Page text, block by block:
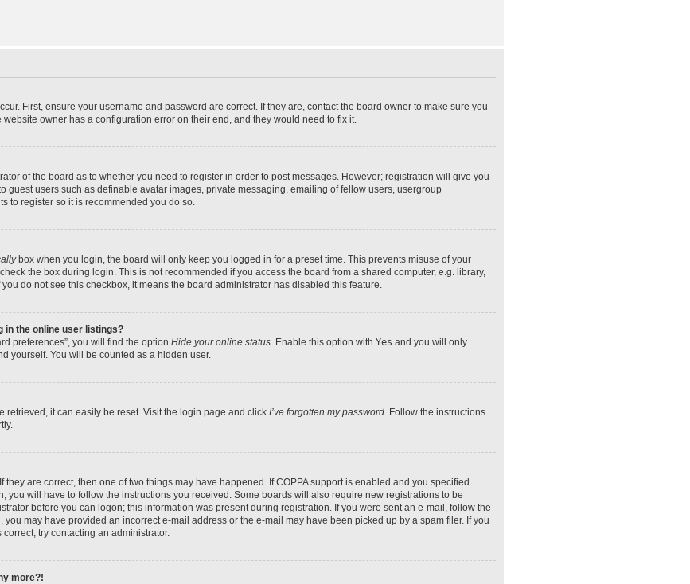
First, ensure your username and password are correct. If they are, contact the board owner to make sure you
website owner has a configuration error on their end, and they would need to fix it.
of the board as to whether you need to register in order to post messages. However; registration will give you
guest users such as definable avatar images, private messaging, emailing of fellow users, usergroup
to register so it is recommended you do so.
box when you login, the board will only keep you logged in for a preset time. This prevents misuse of your
the box during login. This is not recommended if you access the board from a shared computer, e.g. library,
do not see this checkbox, it means the board administrator has disabled this feature.
in the online user listings?
preferences”, you will find the option Hide your online status. Enable this option with Yes and you will only
yourself. You will be counted as a hidden user.
retrieved, it can easily be reset. Visit the login page and click I’ve forgotten my password. Follow the instructions
they are correct, then one of two things may have happened. If COPPA support is enabled and you specified
you will have to follow the instructions you received. Some boards will also require new registrations to be
before you can logon; this information was present during registration. If you were sent an e-mail, follow the
may have provided an incorrect e-mail address or the e-mail may have been picked up by a spam filer. If you
try contacting an administrator.
more?!